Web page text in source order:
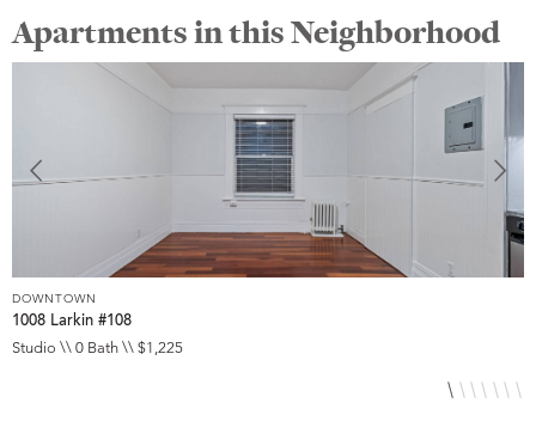
Apartments in this Neighborhood
DOWNTOWN
1008 Larkin #108
Studio \\ 0 Bath \\ $1,225